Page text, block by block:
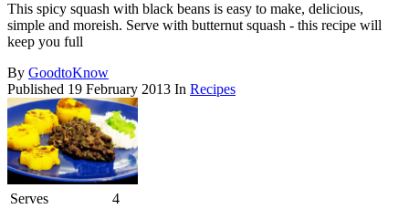
This spicy squash with black beans is easy to make, delicious,
simple and moreish. Serve with butternut squash - this recipe will
keep you full
By GoodtoKnow
Published 19 February 2013 In Recipes
Serves
4